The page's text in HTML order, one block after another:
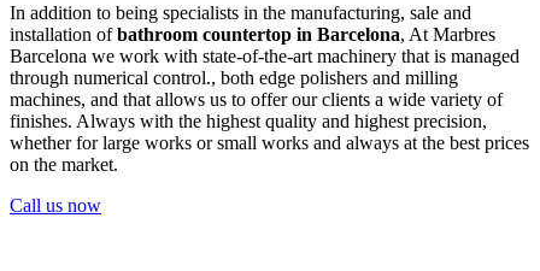
In addition to being specialists in the manufacturing, sale and
installation ofbathroom countertop in Barcelona, At Marbres
Barcelona we work with state-of-the-art machinery that is managed
through numerical control., both edge polishers and milling
machines, and that allows us to offer our clients a wide variety of
finishes. Always with the highest quality and highest precision,
whether for large works or small works and always at the best prices
on the market.
Call us now